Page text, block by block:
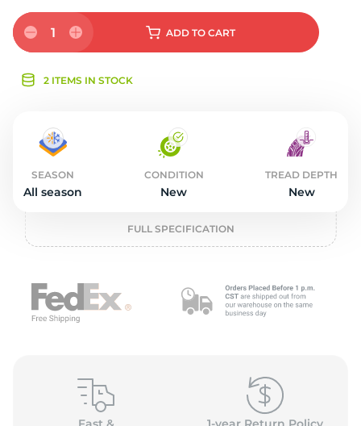
1 ADD TO CART
2 ITEMS IN STOCK
SEASON
All season
CONDITION
New
TREAD DEPTH
New
FULL SPECIFICATION